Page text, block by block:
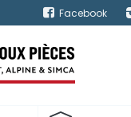
Facebook